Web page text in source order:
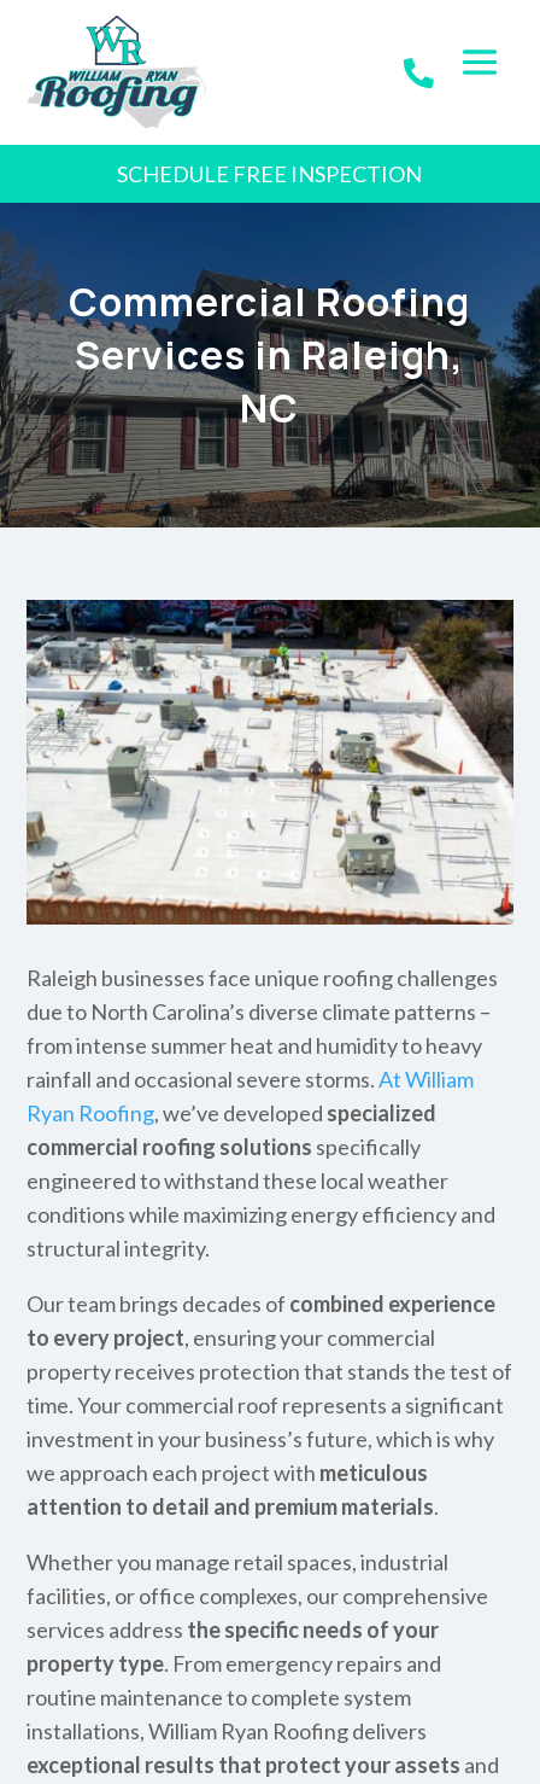
SCHEDULE FREE INSPECTION
Commercial Roofing
Services in Raleigh,
NC
Raleigh businesses face unique roofing challenges
due to North Carolina’s diverse climate patterns –
from intense summer heat and humidity to heavy
rainfall and occasional severe storms.At William
Ryan Roofing, we’ve developed specialized
commercial roofing solutions specifically
engineered to withstand these local weather
conditions while maximizing energy efficiency and
structural integrity.
Our team brings decades of combined experience
to every project, ensuring your commercial
property receives protection that stands the test of
time. Your commercial roof represents a significant
investment in your business’s future, which is why
we approach each project with meticulous
attention to detail and premium materials.
Whether you manage retail spaces, industrial
facilities, or office complexes, our comprehensive
services address the specific needs of your
property type. From emergency repairs and
routine maintenance to complete system
installations, William Ryan Roofing delivers
exceptional results that protect your assets and